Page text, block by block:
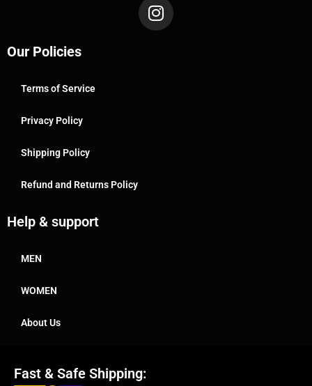
Our Policies
Terms of Service
Privacy Policy
Shipping Policy
Refund and Returns Policy
Help & support
MEN
WOMEN
About Us
Fast & Safe Shipping: